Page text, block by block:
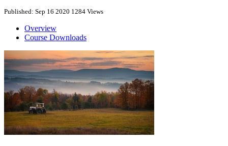
Published: Sep 16 2020 1284 Views
Overview
Course Downloads